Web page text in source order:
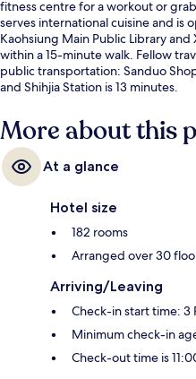
fitness centre for a workout or
serves international cuisine and is
Kaohsiung Main Public Library
within a 15-minute walk. Fellow
public transportation: Sanduo
and Shihjia Station is 13 minutes.
More about this
At a glance
Hotel size
182 rooms
Arranged over 30
Arriving/Leaving
Check-in start time:
Minimum check-in
Check-out time is